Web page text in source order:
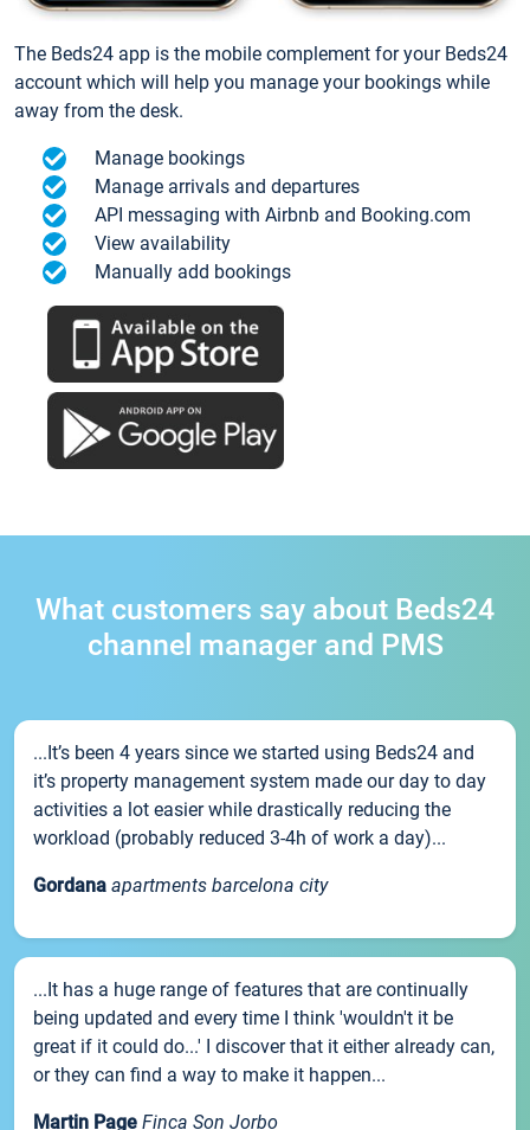
The Beds24 app is the mobile complement for your Beds24
account which will help you manage your bookings while
away from the desk.
Manage bookings
Manage arrivals and departures
API messaging with Airbnb and Booking.com
View availability
Manually add bookings
What customers say about Beds24
channel manager and PMS
...It’s been 4 years since we started using Beds24 and
it’s property management system made our day to day
activities a lot easier while drastically reducing the
workload (probably reduced 3-4h of work a day)...
Gordana apartments barcelona city
...It has a huge range of features that are continually
being updated and every time I think 'wouldn't it be
great if it could do...' I discover that it either already can,
or they can find a way to make it happen...
Martin Page Finca Son Jorbo